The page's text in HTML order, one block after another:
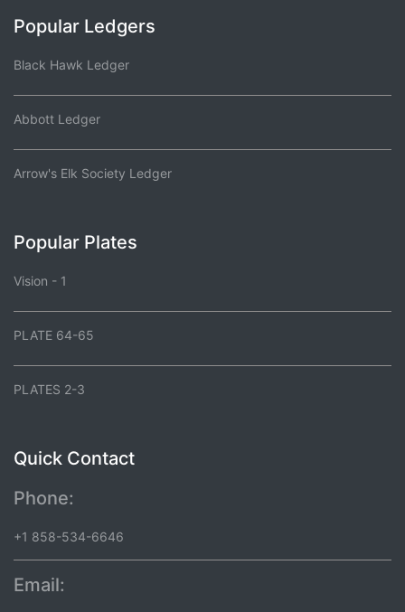
Popular Ledgers
Black Hawk Ledger
Abbott Ledger
Arrow's Elk Society Ledger
Popular Plates
Vision - 1
PLATE 64-65
PLATES 2-3
Quick Contact
Phone:
+1 858-534-6646
Email: